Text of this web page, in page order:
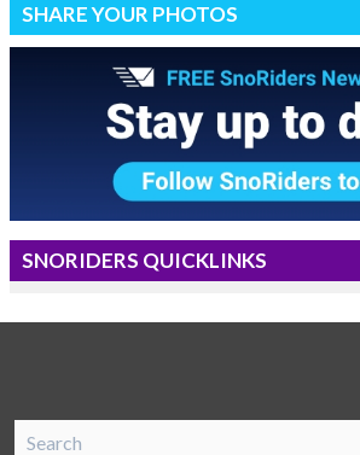
SHARE YOUR PHOTOS
SNORIDERS QUICKLINKS